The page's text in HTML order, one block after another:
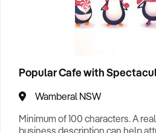
Popular Cafe with
Wamberal NSW
Minimum of 100 characters. A
business description can help